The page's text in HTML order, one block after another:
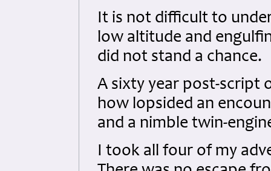
It is not difficult to
low altitude and
did not stand a chance.
A sixty year post-script
how lopsided an
and a nimble twin-
I took all four of my